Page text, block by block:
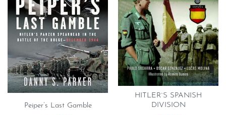
Peiper’s Last Gamble
HITLER`S SPANISH
DIVISION